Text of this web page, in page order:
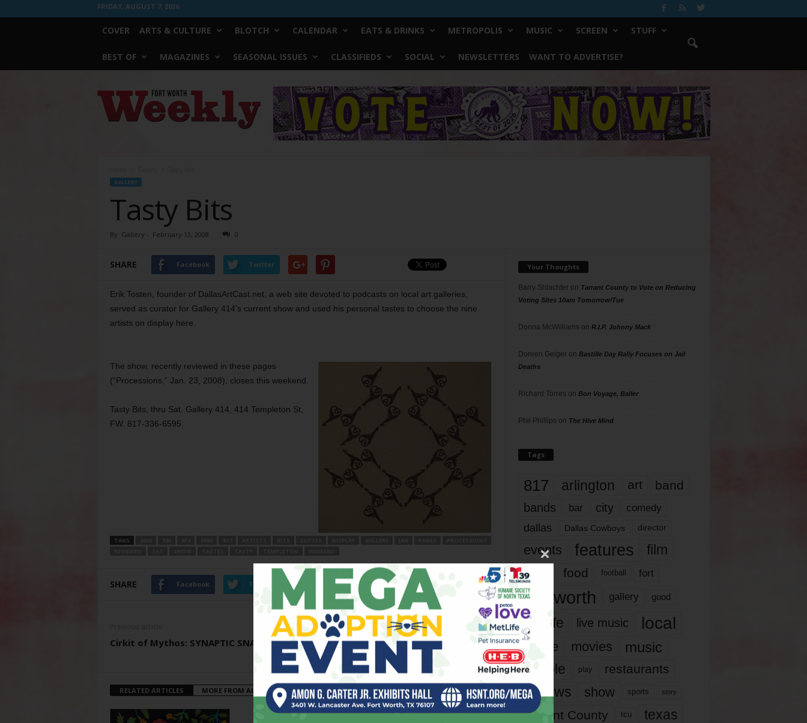
FRIDAY, AUGUST 7, 2026
COVER ARTS & CULTURE BLOTCH CALENDAR EATS & DRINKS METROPOLIS MUSIC SCREEN STUFF
BEST OF MAGAZINES SEASONAL ISSUES CLASSIFIEDS SOCIAL NEWSLETTERS WANT TO ADVERTISE?
Worth
Weekly
GALLERY
Tasty Bits
By Gallery - February 13, 2008 0
SHARE Facebook Twitter
Erik Tosten, founder of DallasArtCast.net, a web site devoted to podcasts on local art galleries,
served as curator for Gallery 414’s current show and used his personal tastes to choose the nine
artists on display here.
The show, recently reviewed in these pages
(“Processions,” Jan. 23, 2008), closes this weekend.
Tasty Bits, thru Sat. Gallery 414, 414 Templeton St,
FW. 817-336-6595.
TAGS
SHARE Facebook Twitter
Cirkit of Mythos: SYNAPTIC SNAP!
Next article
Into the Valley of Dallas
RELATED ARTICLES MORE FROM AUTHOR
Your Thoughts
Barry Shlachteron Tarrant County to Vote on Reducing
Voting Sites 10am Tomorrow/Tue
Donna McWilliams on R.I.P. Johnny Mack
Doreen Geigeron Bastille Day Rally Focuses on Jail
Deaths
Richard Torres on Bon Voyage, Baller
Phil Phillips on The Hive Mind
Tags
817 arlington art band
bands bar city comedy
dallas Dallas Cowboys director
events features
film
films
food football fort
fort worth gallery good
life live music local
movie movies music
people play restaurants
reviews show sports story
Tarrant County tcu texas